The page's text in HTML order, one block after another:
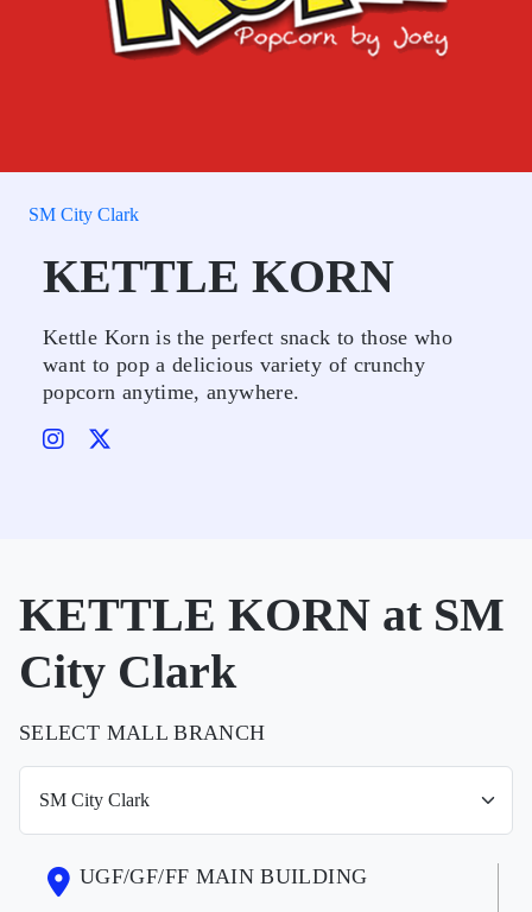
SM City Clark
KETTLE KORN
Kettle Korn is the perfect snack to those who
want to pop a delicious variety of crunchy
popcorn anytime, anywhere.
KETTLE KORN at SM
City Clark
SELECT MALL BRANCH
UGF/GF/FF MAIN BUILDING